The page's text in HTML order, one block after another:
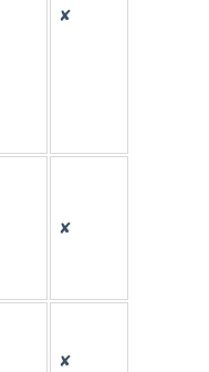
✘
✘
✘